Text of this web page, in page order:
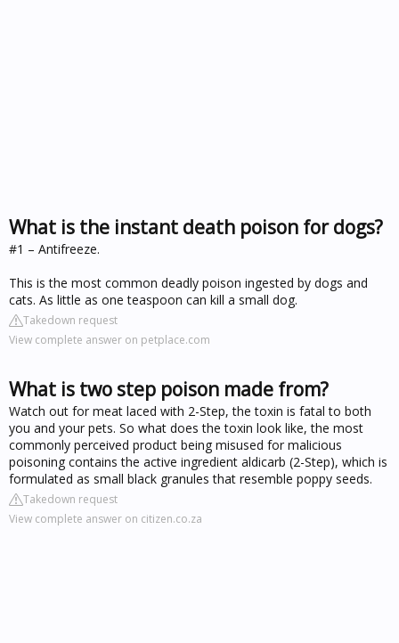
What is the instant death poison for dogs?
#1 – Antifreeze.
This is the most common deadly poison ingested by dogs and
cats. As little as one teaspoon can kill a small dog.
Takedown request
View complete answer on petplace.com
What is two step poison made from?
Watch out for meat laced with 2-Step, the toxin is fatal to both
you and your pets. So what does the toxin look like, the most
commonly perceived product being misused for malicious
poisoning contains the active ingredient aldicarb (2-Step), which is
formulated as small black granules that resemble poppy seeds.
Takedown request
View complete answer on citizen.co.za